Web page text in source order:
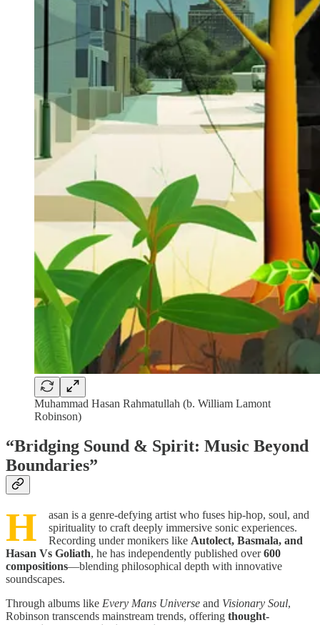
Muhammad Hasan Rahmatullah (b. William Lamont
Robinson)
“Bridging Sound & Spirit: Music Beyond
Boundaries”
H
asan is a genre-defying artist who fuses hip-hop, soul, and
spirituality to craft deeply immersive sonic experiences.
Recording under monikers like Autolect, Basmala, and
Hasan Vs Goliath, he has independently published over600
compositions—blending philosophical depth with innovative
soundscapes.
Through albums like Every Mans Universe and Visionary Soul,
Robinson transcends mainstream trends, offering thought-